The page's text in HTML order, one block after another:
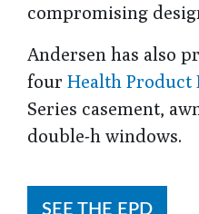
compromising
Andersen has also
four Health Product
Series casement,
double-h windows.
SEE THE EPD